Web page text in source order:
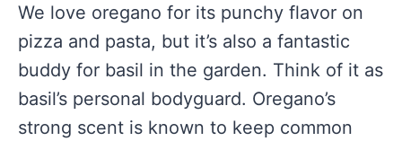
We love oregano for its punchy flavor on
pizza and pasta, but it’s also a fantastic
buddy for basil in the garden. Think of it as
basil’s personal bodyguard. Oregano’s
strong scent is known to keep common